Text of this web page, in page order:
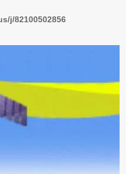
j/82100502856